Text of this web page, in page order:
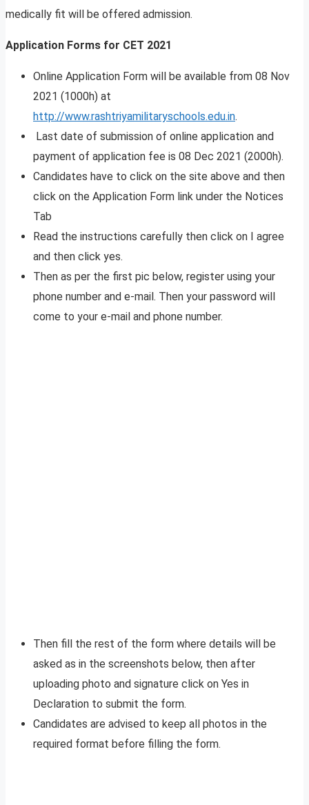
medically fit will be offered admission.
Application Forms for CET 2021
Online Application Form will be available from 08 Nov
2021 (1000h) at
http://www.rashtriyamilitaryschools.edu.in.
Last date of submission of online application and
payment of application fee is 08 Dec 2021 (2000h).
Candidates have to click on the site above and then
click on the Application Form link under the Notices
Tab
Read the instructions carefully then click on I agree
and then click yes.
Then as per the first pic below, register using your
phone number and e-mail. Then your password will
come to your e-mail and phone number.
Then fill the rest of the form where details will be
asked as in the screenshots below, then after
uploading photo and signature click on Yes in
Declaration to submit the form.
Candidates are advised to keep all photos in the
required format before filling the form.